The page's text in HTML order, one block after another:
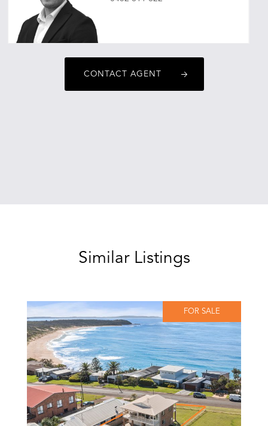
CONTACT AGENT
Similar Listings
FOR SALE